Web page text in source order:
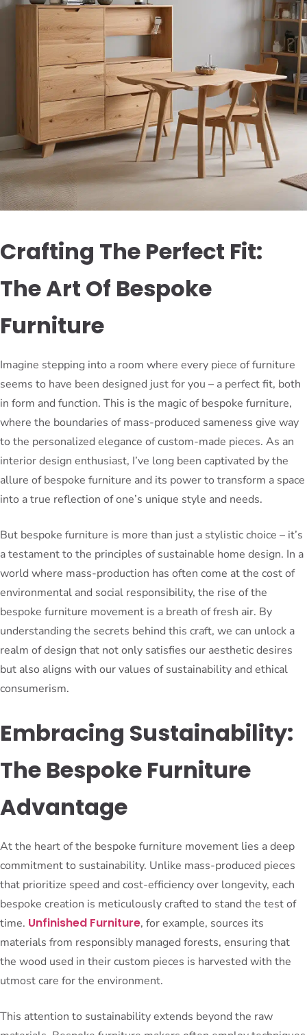
Crafting The Perfect Fit:
The Art Of Bespoke
Furniture
Imagine stepping into a room where every piece of furniture
seems to have been designed just for you – a perfect fit, both
in form and function. This is the magic of bespoke furniture,
where the boundaries of mass-produced sameness give way
to the personalized elegance of custom-made pieces. As an
interior design enthusiast, I’ve long been captivated by the
allure of bespoke furniture and its power to transform a space
into a true reflection of one’s unique style and needs.
But bespoke furniture is more than just a stylistic choice – it’s
a testament to the principles of sustainable home design. In a
world where mass-production has often come at the cost of
environmental and social responsibility, the rise of the
bespoke furniture movement is a breath of fresh air. By
understanding the secrets behind this craft, we can unlock a
realm of design that not only satisfies our aesthetic desires
but also aligns with our values of sustainability and ethical
consumerism.
Embracing Sustainability:
The Bespoke Furniture
Advantage
At the heart of the bespoke furniture movement lies a deep
commitment to sustainability. Unlike mass-produced pieces
that prioritize speed and cost-efficiency over longevity, each
bespoke creation is meticulously crafted to stand the test of
time. Unfinished Furniture, for example, sources its
materials from responsibly managed forests, ensuring that
the wood used in their custom pieces is harvested with the
utmost care for the environment.
This attention to sustainability extends beyond the raw